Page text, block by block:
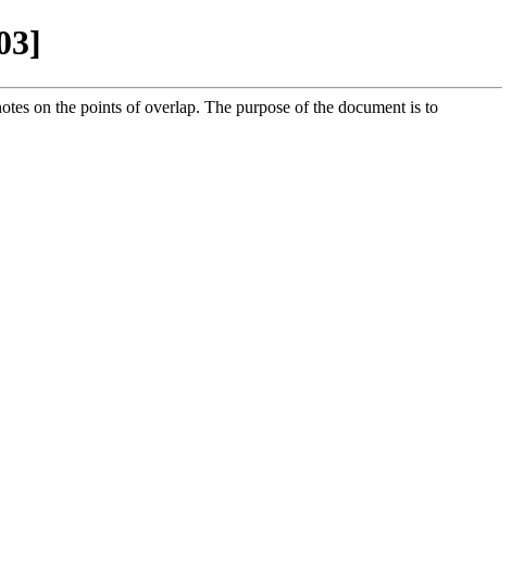
on the points of overlap. The purpose of the document is to